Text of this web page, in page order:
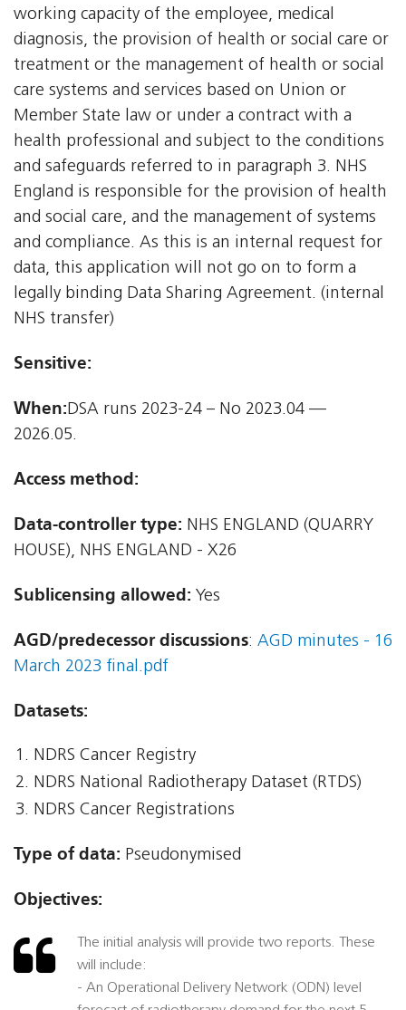
working capacity of the employee, medical
diagnosis, the provision of health or social care or
treatment or the management of health or social
care systems and services based on Union or
Member State law or under a contract with a
health professional and subject to the conditions
and safeguards referred to in paragraph 3. NHS
England is responsible for the provision of health
and social care, and the management of systems
and compliance. As this is an internal request for
data, this application will not go on to form a
legally binding Data Sharing Agreement. (internal
NHS transfer)
Sensitive:
When:DSA runs 2023-24 – No 2023.04 —
2026.05.
Access method:
Data-controller type: NHS ENGLAND (QUARRY
HOUSE), NHS ENGLAND - X26
Sublicensing allowed: Yes
AGD/predecessor discussions: AGD minutes - 16
March 2023 final.pdf
Datasets:
NDRS Cancer Registry
NDRS National Radiotherapy Dataset (RTDS)
NDRS Cancer Registrations
Type of data: Pseudonymised
Objectives:
The initial analysis will provide two reports. These
will include:
- An Operational Delivery Network (ODN) level